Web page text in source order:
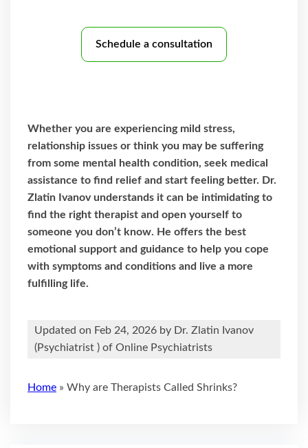
Schedule a consultation
Whether you are experiencing mild stress,
relationship issues or think you may be suffering
from some mental health condition, seek medical
assistance to find relief and start feeling better. Dr.
Zlatin Ivanov understands it can be intimidating to
find the right therapist and open yourself to
someone you don’t know. He offers the best
emotional support and guidance to help you cope
with symptoms and conditions and live a more
fulfilling life.
Updated on Feb 24, 2026 by Dr. Zlatin Ivanov
(Psychiatrist ) of Online Psychiatrists
Home » Why are Therapists Called Shrinks?